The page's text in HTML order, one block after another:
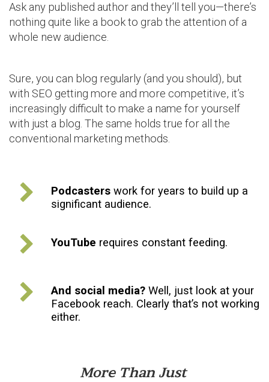
Ask any published author and they’ll tell you—there’s
nothing quite like a book to grab the attention of a
whole new audience.
Sure, you can blog regularly (and you should), but
with SEO getting more and more competitive, it’s
increasingly difficult to make a name for yourself
with just a blog. The same holds true for all the
conventional marketing methods.
Podcasters work for years to build up a
significant audience.
YouTube requires constant feeding.
And social media? Well, just look at your
Facebook reach. Clearly that’s not working
either.
More Than Just